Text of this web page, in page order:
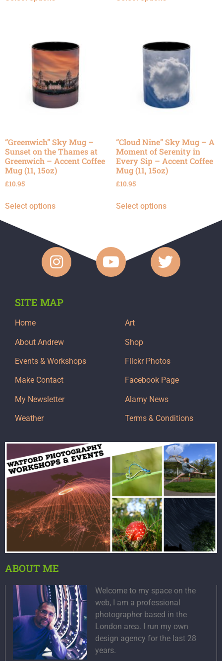
“Greenwich” Sky Mug –
Sunset on the Thames at
Greenwich – Accent Coffee
Mug (11, 15oz)
£10.95
Select options
“Cloud Nine” Sky Mug – A
Moment of Serenity in
Every Sip – Accent Coffee
Mug (11, 15oz)
£10.95
Select options
SITE MAP
Home
About Andrew
Events & Workshops
Make Contact
My Newsletter
Weather
Art
Shop
Flickr Photos
Facebook Page
Alamy News
Terms & Conditions
ABOUT ME
Welcome to my space on the
web, I am a professional
photographer based in the
London area. I run my own
design agency for the last 28
years.